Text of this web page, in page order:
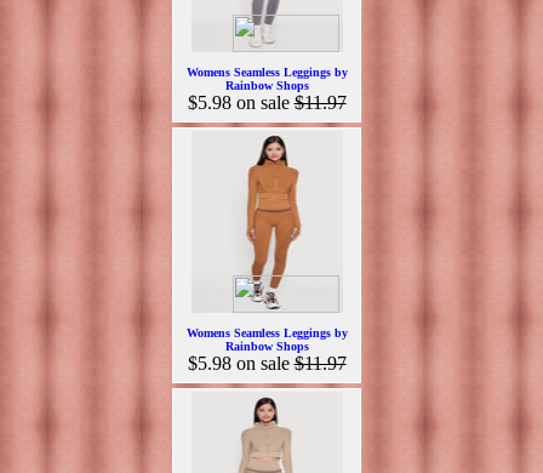
Womens Seamless Leggings by
Rainbow Shops
$5.98on sale$11.97
Womens Seamless Leggings by
Rainbow Shops
$5.98on sale$11.97